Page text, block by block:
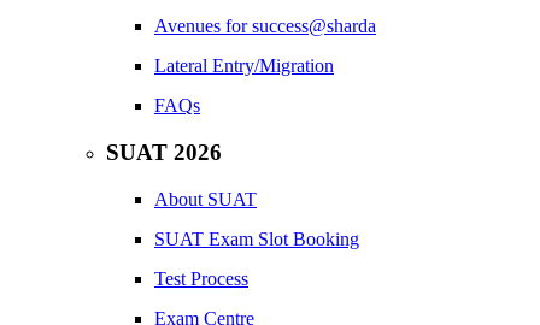
Avenues for success@sharda
Lateral Entry/Migration
FAQs
SUAT 2026
About SUAT
SUAT Exam Slot Booking
Test Process
Exam Centre